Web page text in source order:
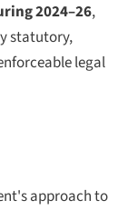
2024–26,
statutory,
legal
approach to